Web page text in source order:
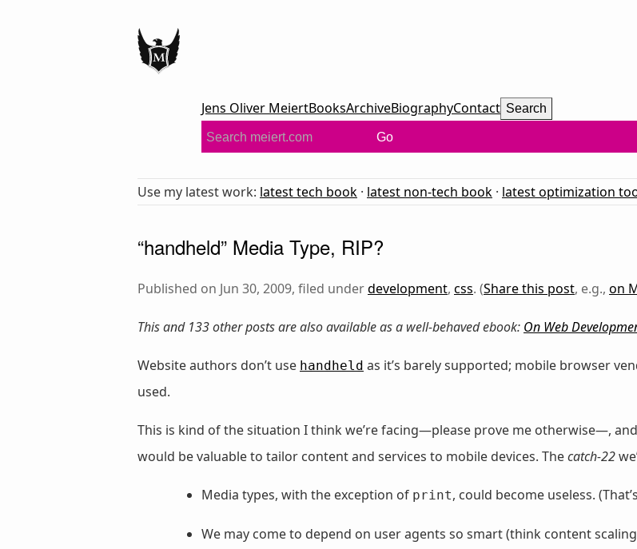
Jens Oliver MeiertBooksArchiveBiographyContact Search
Go
Use my latest work: latest tech book · latest non-tech book · latest optimization
“handheld” Media Type, RIP?
Published on Jun 30, 2009, filed underdevelopment, css. (Share this post, e.g., on
This and 133 other posts are also available as a well-behaved ebook: On Web
Website authors don’t use handheld as it’s barely supported; mobile browser
used.
This is kind of the situation I think we’re facing—please prove me otherwise—, and
would be valuable to tailor content and services to mobile devices. Thecatch-22
Media types, with the exception of print, could become useless.
We may come to depend on user agents so smart (think content